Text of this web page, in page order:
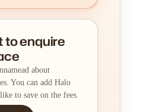
enquire
about
You can add Halo
to save on the fees.